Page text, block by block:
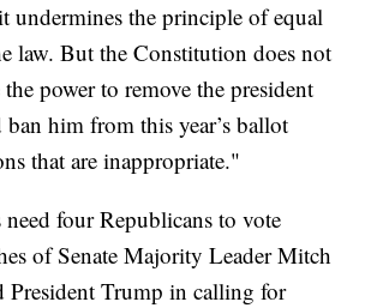
undermines the principle of equal
law. But the Constitution does not
power to remove the president
him from this year’s ballot
that are inappropriate."
four Republicans to vote
of Senate Majority Leader Mitch
President Trump in calling for